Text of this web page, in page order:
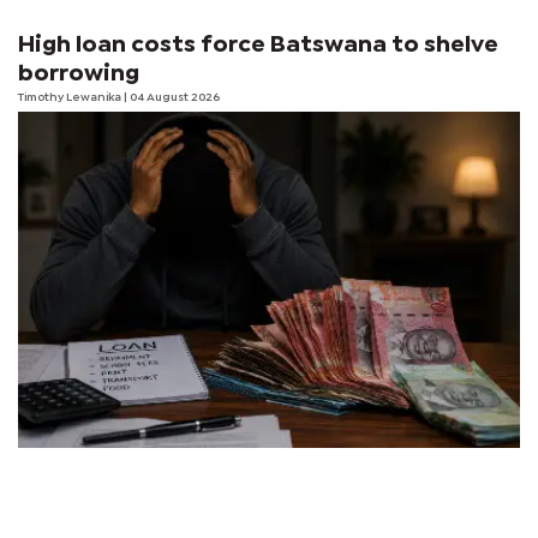
High loan costs force Batswana to shelve
borrowing
Timothy Lewanika | 04 August 2026